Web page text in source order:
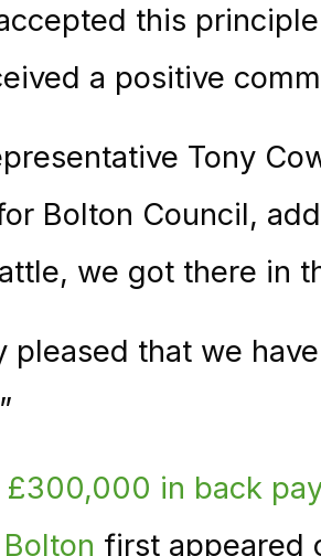
this
a positive
Tony
Bolton Council,
we got there in
pleased that we
£300,000 in back
first appeared